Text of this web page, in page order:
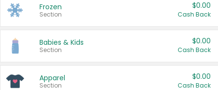
Frozen
Section
$0.00
Cash Back
Babies & Kids
Section
$0.00
Cash Back
Apparel
Section
$0.00
Cash Back